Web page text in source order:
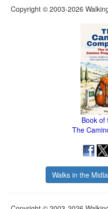
Copyright © 2003-2026
Book of
The
Walks in the